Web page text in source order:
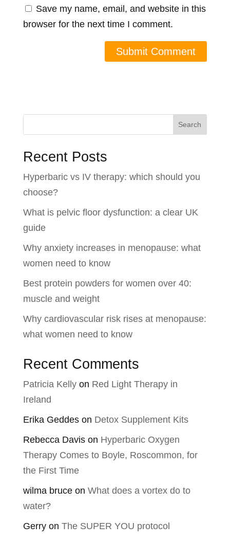
Save my name, email, and website in this
browser for the next time I comment.
Search
Recent Posts
Hyperbaric vs IV therapy: which should you
choose?
What is pelvic floor dysfunction: a clear UK
guide
Why anxiety increases in menopause: what
women need to know
Best protein powders for women over 40:
muscle and weight
Why cardiovascular risk rises at menopause:
what women need to know
Recent Comments
Patricia Kellyon Red Light Therapy in
Ireland
Erika Geddeson Detox Supplement Kits
Rebecca Davison Hyperbaric Oxygen
Therapy Comes to Boyle, Roscommon, for
the First Time
wilma bruceon What does a vortex do to
water?
Gerryon The SUPER YOU protocol